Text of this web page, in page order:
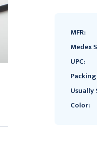
MFR:
Medex
UPC:
Usually
Color: